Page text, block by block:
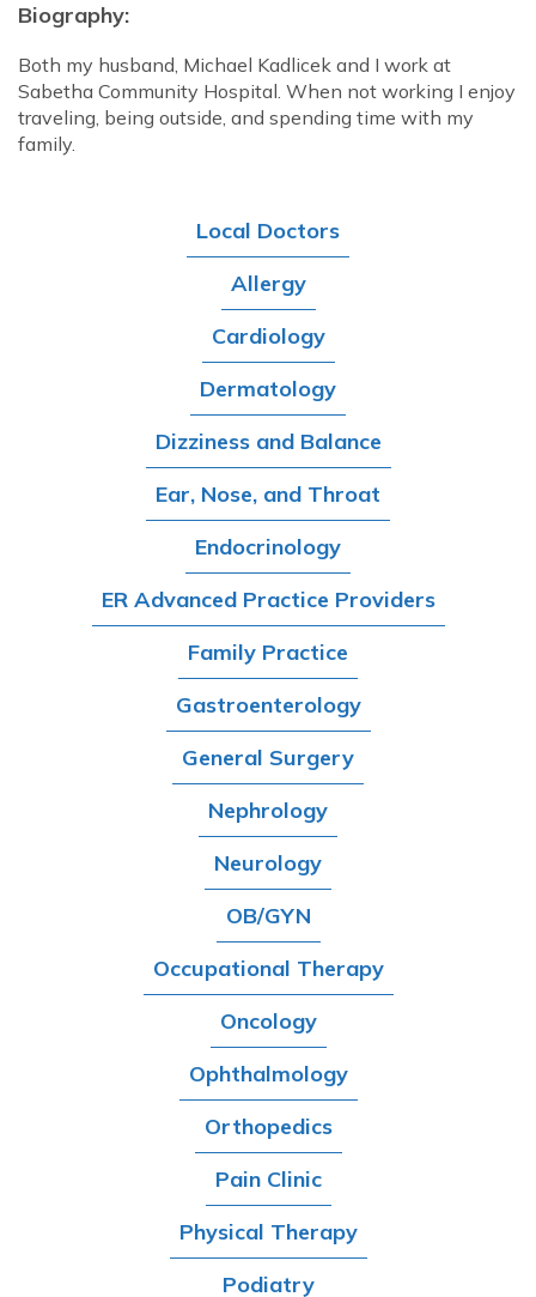
Local Doctors
Allergy
Cardiology
Dermatology
Dizziness and Balance
Ear, Nose, and Throat
Endocrinology
ER Advanced Practice Providers
Family Practice
Gastroenterology
General Surgery
Nephrology
Neurology
OB/GYN
Occupational Therapy
Oncology
Ophthalmology
Orthopedics
Pain Clinic
Physical Therapy
Podiatry
Biography:
Both my husband, Michael Kadlicek and I work at
Sabetha Community Hospital. When not working I enjoy
traveling, being outside, and spending time with my
family.